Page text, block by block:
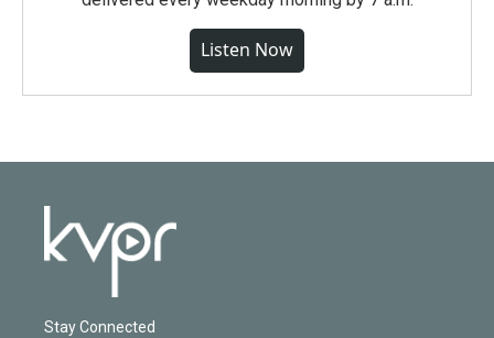
Listen Now
Stay Connected